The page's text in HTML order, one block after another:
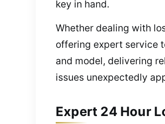
key in hand.
Whether dealing with
offering expert service
and model, delivering
issues unexpectedly
Expert 24 Hour